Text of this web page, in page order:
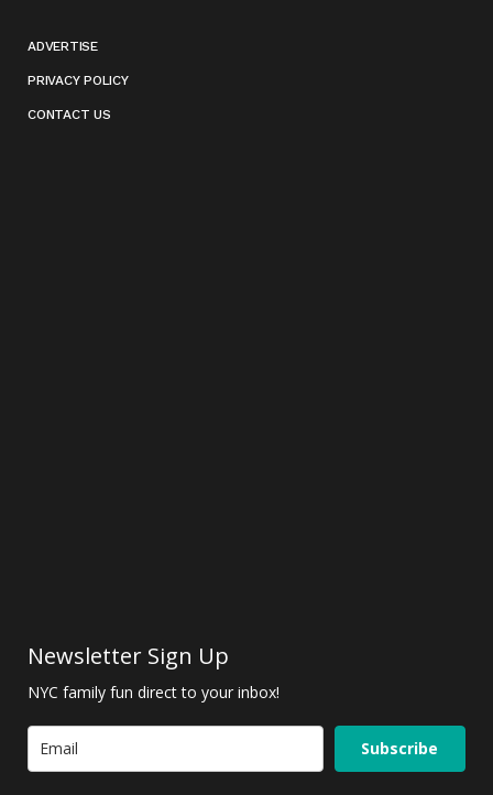
ADVERTISE
PRIVACY POLICY
CONTACT US
Newsletter Sign Up
NYC family fun direct to your inbox!
Subscribe